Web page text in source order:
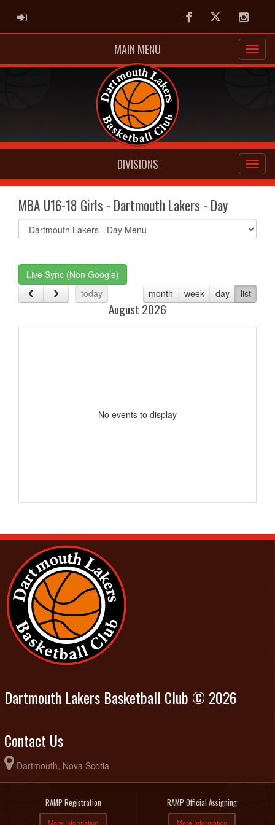
ADMIN LOGIN FacebookTwitter
MAIN MENU
DIVISIONS
MBA U16-18 Girls - Dartmouth Lakers - Day
Select
list(select
Live Sync (Non Google)
today
month week day list
August 2026
No events to display
Dartmouth Lakers Basketball Club © 2026
Contact Us
Dartmouth, Nova Scotia
RAMP Registration
More Information
RAMP Official Assigning
More Information